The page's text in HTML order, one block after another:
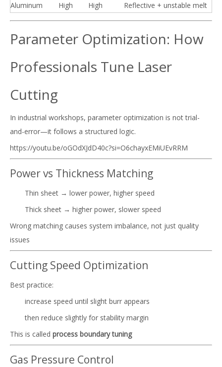
Aluminum
High High Reflective + unstable melt
Parameter Optimization: How
Professionals Tune Laser
Cutting
In industrial workshops, parameter optimization is not trial-
and-error—it follows a structured logic.
https://youtu.be/oGOdXJdD40c?si=O6chayxEMiUEvRRM
Power vs Thickness Matching
Thin sheet → lower power, higher speed
Thick sheet → higher power, slower speed
Wrong matching causes system imbalance, not just quality
issues
Cutting Speed Optimization
Best practice:
increase speed until slight burr appears
then reduce slightly for stability margin
This is called process boundary tuning
Gas Pressure Control